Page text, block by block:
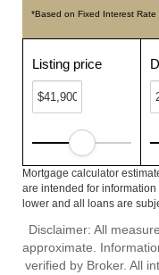
*Based on Fixed Interest
Listing price
Mortgage calculator
are intended for
lower and all loans are
Disclaimer: All
approximate.
verified by Broker. All